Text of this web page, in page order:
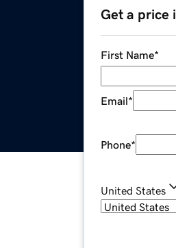
Get a price
First Name*
Email*
Phone*
United States